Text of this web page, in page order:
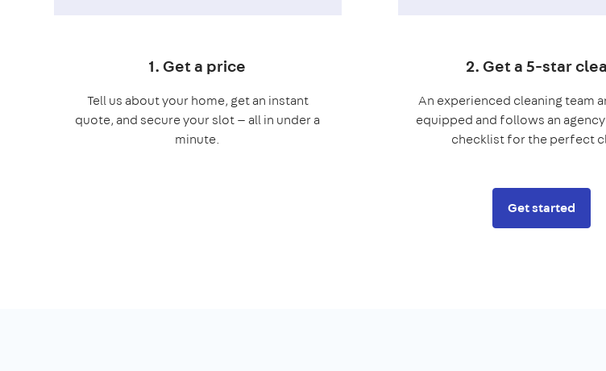
1. Get a price
Tell us about your home, get an instant
quote, and secure your slot — all in under a
minute.
2. Get a 5-star
An experienced cleaning team
equipped and follows an
checklist for the perfect
Get started